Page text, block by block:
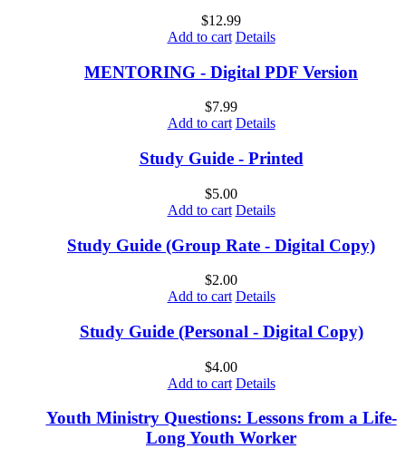
$12.99
Add to cart Details
MENTORING - Digital PDF Version
$7.99
Add to cart Details
Study Guide - Printed
$5.00
Add to cart Details
Study Guide (Group Rate - Digital Copy)
$2.00
Add to cart Details
Study Guide (Personal - Digital Copy)
$4.00
Add to cart Details
Youth Ministry Questions: Lessons from a Life-
Long Youth Worker